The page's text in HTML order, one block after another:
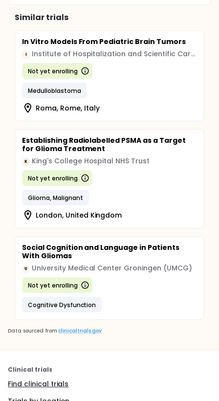
Similar trials
In Vitro Models From Pediatric Brain Tumors
I Institute of Hospitalization and Scientific Care (IRCCS)
Not yet enrolling
Medulloblastoma
Roma, Rome, Italy
Establishing Radiolabelled PSMA as a Target
for Glioma Treatment
K King's College Hospital NHS Trust
Not yet enrolling
Glioma, Malignant
London, United Kingdom
Social Cognition and Language in Patients
With Gliomas
U University Medical Center Groningen (UMCG)
Not yet enrolling
Cognitive Dysfunction
Data sourced from clinicaltrials.gov
Clinical trials
Find clinical trials